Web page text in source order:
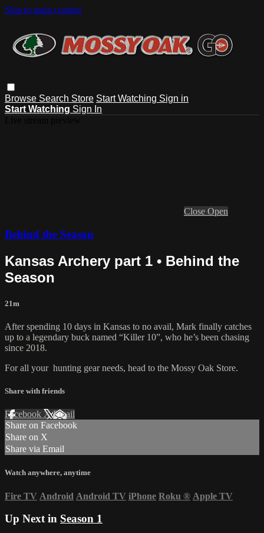
Skip to main content
Browse Search Store Start Watching Sign in
Start Watching Sign In
Close Open
Behind the Season
Kansas Archery part 1 • Behind the
Season
21m
After spending 10 days in Kansas to no avail, Mark finally catches
up to a legendary buck named “Killer 10”, who he’s been chasing
since 2018.
For all your hunting gearneeds, head to the Mossy Oak Store.
Share with friends
Facebook XEmail
Share on Facebook
Share on X
Share via Email
Watch anywhere, anytime
Fire TV Android Android TV iPhone Roku ® Apple TV
Up Next in Season 1